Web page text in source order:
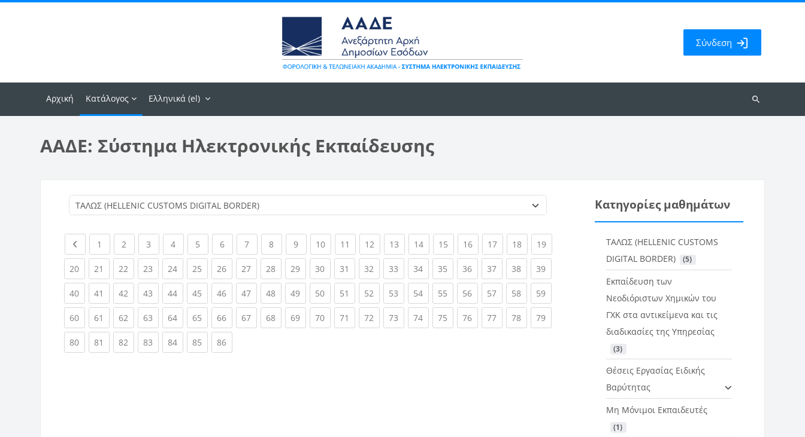
Σύνδεση
Αρχική Κατάλογος Ελληνικά ‎(el)‎
Αναζήτηση
ΑΑΔΕ: Σύστημα Ηλεκτρονικής Εκπαίδευσης
Previous page
1 (current)
2 (current)
3 (current)
4(current)
5 (current)
6(current)
7(current)
8(current)
9(current)
10(current)
11 (current)
12 (current)
13 (current)
14(current)
15 (current)
16(current)
17(current)
18(current)
19(current)
20(current)
21 (current)
22 (current)
23 (current)
24(current)
25 (current)
26(current)
27(current)
28(current)
29(current)
30(current)
31 (current)
32 (current)
33 (current)
34(current)
35 (current)
36(current)
37(current)
38(current)
39(current)
40(current)
41 (current)
42 (current)
43 (current)
44(current)
45 (current)
46(current)
47(current)
48(current)
49(current)
50(current)
51 (current)
52 (current)
53 (current)
54(current)
55 (current)
56(current)
57(current)
58(current)
59(current)
60(current)
61 (current)
62 (current)
63 (current)
64(current)
65 (current)
66(current)
67(current)
68(current)
69(current)
70(current)
71 (current)
72 (current)
73 (current)
74(current)
75 (current)
76(current)
77(current)
78(current)
79(current)
80(current)
81 (current)
82 (current)
83 (current)
84(current)
85 (current)
86(current)
Κατηγορίες μαθημάτων
ΤΑΛΩΣ (HELLENIC CUSTOMS
DIGITAL BORDER)
(5)
Εκπαίδευση των
Νεοδιόριστων Χημικών του
ΓΧΚ στα αντικείμενα και τις
διαδικασίες της Υπηρεσίας
(3)
Θέσεις Εργασίας Ειδικής
Βαρύτητας
Μη Μόνιμοι Εκπαιδευτές
(1)